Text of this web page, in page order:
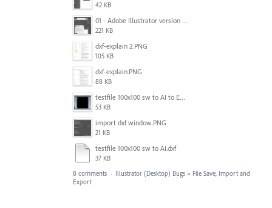
42 KB
01 - Adobe Illustrator version and units.jpg
221 KB
dxf-explain 2.PNG
105 KB
dxf-explain.PNG
88 KB
testfile 100x100 sw to AI to Edrawings.PNG
53 KB
import dxf window.PNG
21 KB
testfile 100x100 sw to AI.dxf
37 KB
8 comments · Illustrator (Desktop) Bugs » File Save, Import and
Export